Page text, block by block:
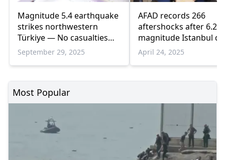
Magnitude 5.4 earthquake
strikes northwestern
Türkiye — No casualties
reported
September 29, 2025
AFAD records 266
aftershocks after 6.2
magnitude Istanbul
April 24, 2025
Most Popular